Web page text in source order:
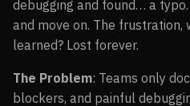
debugging and found… a
and move on. The frustration,
learned? Lost forever.
The Problem: Teams only
blockers, and painful